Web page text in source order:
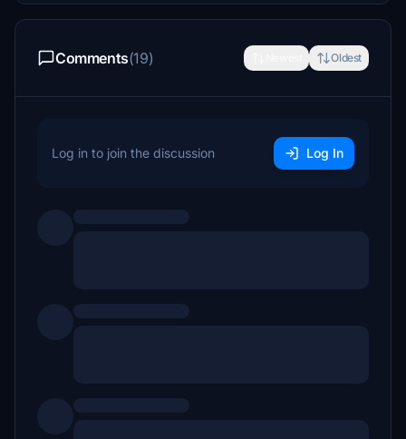
Comments(19) Oldest
Log in to join the discussion Log In